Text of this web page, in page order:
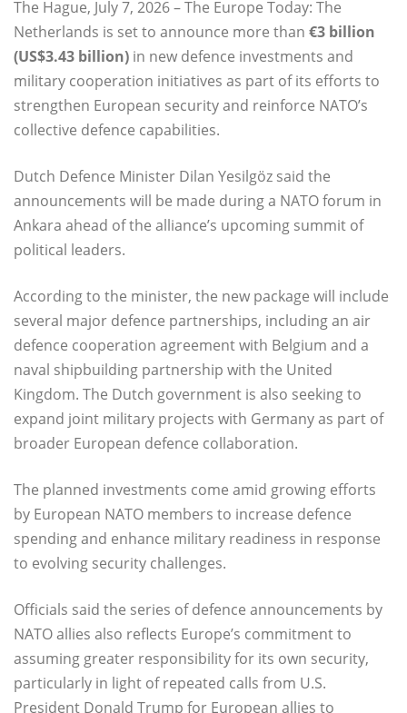
The Hague, July 7, 2026 – The Europe Today: The
Netherlands is set to announce more than €3 billion
(US$3.43 billion) in new defence investments and
military cooperation initiatives as part of its efforts to
strengthen European security and reinforce NATO’s
collective defence capabilities.
Dutch Defence Minister Dilan Yesilgöz said the
announcements will be made during a NATO forum in
Ankara ahead of the alliance’s upcoming summit of
political leaders.
According to the minister, the new package will include
several major defence partnerships, including an air
defence cooperation agreement with Belgium and a
naval shipbuilding partnership with the United
Kingdom. The Dutch government is also seeking to
expand joint military projects with Germany as part of
broader European defence collaboration.
The planned investments come amid growing efforts
by European NATO members to increase defence
spending and enhance military readiness in response
to evolving security challenges.
Officials said the series of defence announcements by
NATO allies also reflects Europe’s commitment to
assuming greater responsibility for its own security,
particularly in light of repeated calls from U.S.
President Donald Trump for European allies to